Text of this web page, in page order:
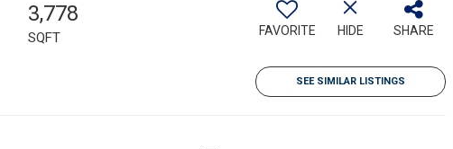
3,778
SQFT FAVORITE HIDE SHARE
SEE SIMILAR LISTINGS